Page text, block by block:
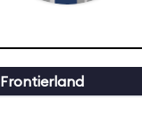
Frontierland